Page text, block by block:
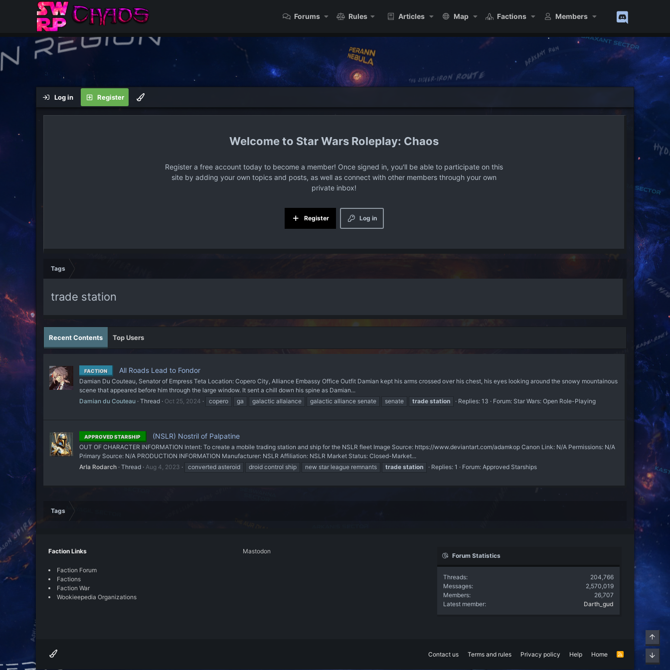
Forums Rules Articles Map Factions Members
Log in Register
Star Wars Roleplay: Chaos
Register a free account today to become a member! Once signed in, you'll be able to participate on this
site by adding your own topics and posts, as well as connect with other members through your own
private inbox!
Log in
Register
Tags
trade station
Recent Contents Top Users
FACTION All Roads Lead to Fondor
Damian Du Couteau, Senator of Empress Teta Location: Copero City, Alliance Embassy Office Outfit Damian kept his arms crossed over his chest, his eyes looking around the snowy mountainous
scene that appeared before him through the large window. It sent a chill down his spine as Damian...
Damian du Couteau Thread Oct 25, 2024 copero ga galactic allaiance galactic alliance senate senate trade station Replies: 13 Forum: Star Wars: Open Role-Playing
APPROVED STARSHIP (NSLR) Nostril of Palpatine
OUT OF CHARACTER INFORMATION Intent: To create a mobile trading station and ship for the NSLR fleet Image Source: https://www.deviantart.com/adamkop Canon Link: N/A Permissions: N/A
Primary Source: N/A PRODUCTION INFORMATION Manufacturer: NSLR Affiliation: NSLR Market Status: Closed-Market...
Arla Rodarch Thread Aug 4, 2023 converted asteroid droid control ship new star league remnants trade station Replies: 1 Forum: Approved Starships
Tags
Faction Links
Faction Forum
Factions
Faction War
Wookieepedia Organizations
Mastodon
Forum Statistics
Threads
204,766
Messages
2,570,019
Members
26,707
Latest member
Darth_gud
Contact us Terms and rules Privacy policy Help Home
R
Top